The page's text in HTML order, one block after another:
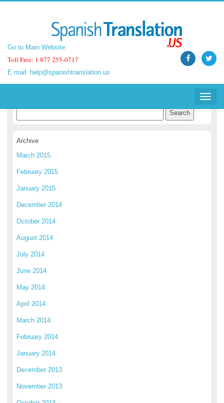
Go to Main Website
Toll Free: 1 877 255-0717
E mail: help@spanishtranslation.us
Toggle
Go to Main Website
Toll Free: 1 877 255-0717
E mail: help@spanishtranslation.us
Toggle
Spanish Translation Blog
Archive
March 2015
February 2015
January 2015
December 2014
October 2014
August 2014
July 2014
June 2014
May 2014
April 2014
March 2014
February 2014
January 2014
December 2013
November 2013